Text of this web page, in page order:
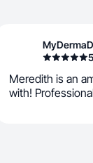
5
Meredith is an
with!